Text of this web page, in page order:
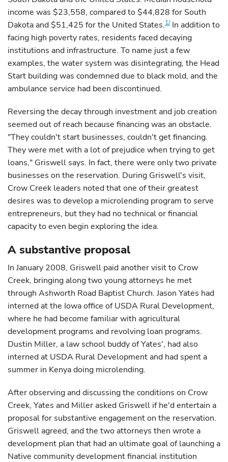
income was $23,558, compared to $44,828 for South
Dakota and $51,425 for the United States.1/ In addition to
facing high poverty rates, residents faced decaying
institutions and infrastructure. To name just a few
examples, the water system was disintegrating, the Head
Start building was condemned due to black mold, and the
ambulance service had been discontinued.
Reversing the decay through investment and job creation
seemed out of reach because financing was an obstacle.
"They couldn't start businesses, couldn't get financing.
They were met with a lot of prejudice when trying to get
loans," Griswell says. In fact, there were only two private
businesses on the reservation. During Griswell's visit,
Crow Creek leaders noted that one of their greatest
desires was to develop a microlending program to serve
entrepreneurs, but they had no technical or financial
capacity to even begin exploring the idea.
A substantive proposal
In January 2008, Griswell paid another visit to Crow
Creek, bringing along two young attorneys he met
through Ashworth Road Baptist Church. Jason Yates had
interned at the Iowa office of USDA Rural Development,
where he had become familiar with agricultural
development programs and revolving loan programs.
Dustin Miller, a law school buddy of Yates', had also
interned at USDA Rural Development and had spent a
summer in Kenya doing microlending.
After observing and discussing the conditions on Crow
Creek, Yates and Miller asked Griswell if he'd entertain a
proposal for substantive engagement on the reservation.
Griswell agreed, and the two attorneys then wrote a
development plan that had an ultimate goal of launching a
Native community development financial institution